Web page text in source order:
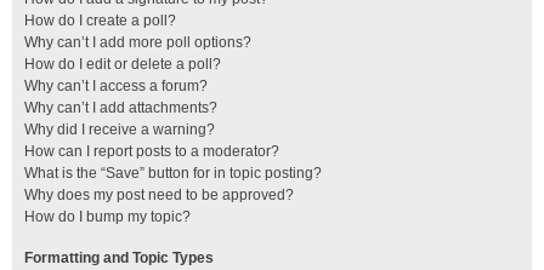
How do I create a poll?
Why can’t I add more poll options?
How do I edit or delete a poll?
Why can’t I access a forum?
Why can’t I add attachments?
Why did I receive a warning?
How can I report posts to a moderator?
What is the “Save” button for in topic posting?
Why does my post need to be approved?
How do I bump my topic?
Formatting and Topic Types